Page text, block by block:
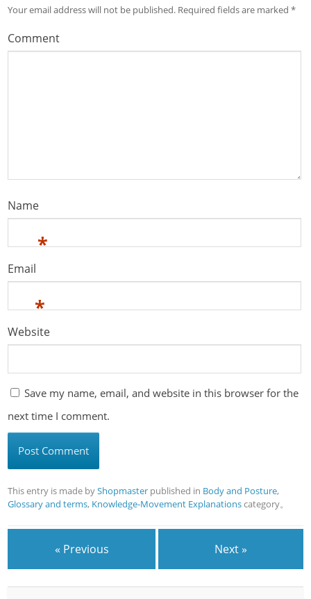
Your email address will not be published. Required fields are marked*
Comment
Name
*
Email
*
Website
Save my name, email, and website in this browser for the
next time I comment.
This entry is made byShopmaster published in Body and Posture,
Glossary and terms, Knowledge-Movement Explanationscategory。
« Previous Next »